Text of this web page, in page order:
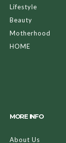
Lifestyle
Beauty
Motherhood
HOME
MORE INFO
About Us